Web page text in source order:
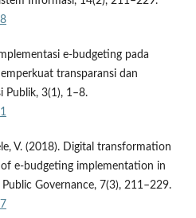
e-budgeting pada
transparansi dan
Publik, 3(1), 1–8.
V. (2018). Digital transformation
e-budgeting implementation in
Governance, 7(3), 211–229.